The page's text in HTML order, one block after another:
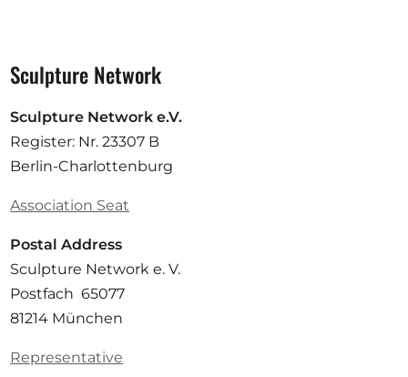
Sculpture Network
Sculpture Network e.V.
Register: Nr. 23307 B
Berlin-Charlottenburg
Association Seat
Postal Address
Sculpture Network e. V.
Postfach 65077
81214 München
Representative